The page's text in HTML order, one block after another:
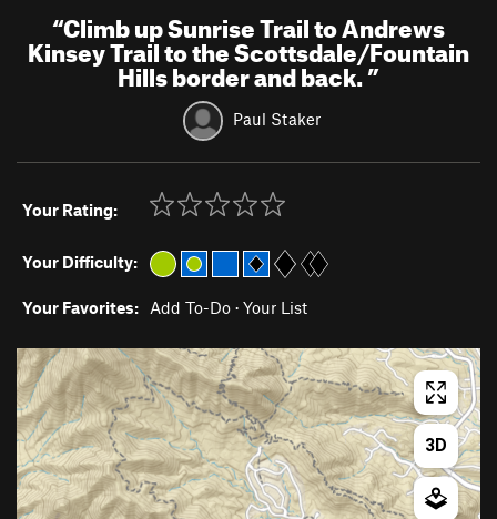
“Climb up Sunrise Trail to Andrews
Kinsey Trail to the Scottsdale/Fountain
Hills border and back.”
Paul Staker
Your Rating:
Your Difficulty:
Your Favorites: Add To-Do · Your List